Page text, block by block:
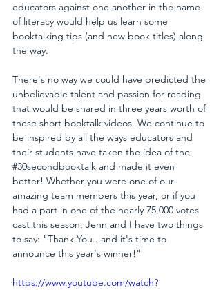
educators against one another in the name
of literacy would help us learn some
booktalking tips (and new book titles) along
the way.
There's no way we could have predicted the
unbelievable talent and passion for reading
that would be shared in three years worth of
these short booktalk videos. We continue to
be inspired by all the ways educators and
their students have taken the idea of the
#30secondbooktalk and made it even
better! Whether you were one of our
amazing team members this year, or if you
had a part in one of the nearly 75,000 votes
cast this season, Jenn and I have two things
to say: "Thank You...and it's time to
announce this year's winner!"
https://www.youtube.com/watch?